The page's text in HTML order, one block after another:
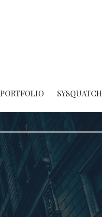
PORTFOLIO SYSQUATCH